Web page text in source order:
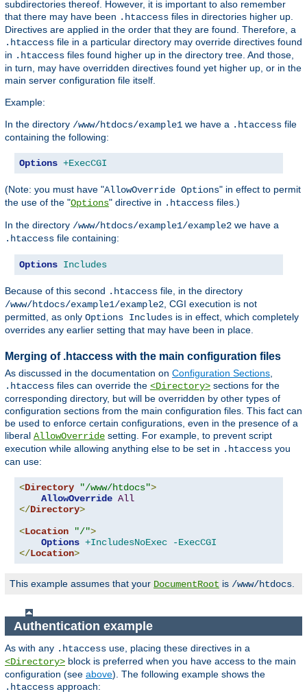
subdirectories thereof. However, it is important to also remember
that there may have been .htaccess files in directories higher up.
Directives are applied in the order that they are found. Therefore, a
.htaccess file in a particular directory may override directives found
in .htaccess files found higher up in the directory tree. And those,
in turn, may have overridden directives found yet higher up, or in the
main server configuration file itself.
Example:
In the directory /www/htdocs/example1 we have a .htaccess file
containing the following:
Options +ExecCGI
(Note: you must have "AllowOverride Options" in effect to permit
the use of the "Options" directive in .htaccess files.)
In the directory /www/htdocs/example1/example2 we have a
.htaccess file containing:
Options Includes
Because of this second .htaccess file, in the directory
/www/htdocs/example1/example2 , CGI execution is not
permitted, as only Options Includes is in effect, which completely
overrides any earlier setting that may have been in place.
Merging of .htaccess with the main configuration files
As discussed in the documentation on Configuration Sections
.htaccess files can override the <Directory> sections for the
corresponding directory, but will be overridden by other types of
configuration sections from the main configuration files. This fact can
be used to enforce certain configurations, even in the presence of a
liberal AllowOverride setting. For example, to prevent script
execution while allowing anything else to be set in .htaccess you
can use:
<Directory "/www/htdocs">
AllowOverride All
</Directory>
<Location "/">
Options +IncludesNoExec
-ExecCGI
</Location>
This example assumes that your DocumentRoot is /www/htdocs
Authentication example
As with any .htaccess use, placing these directives in a
<Directory> block is preferred when you have access to the main
configuration (see above). The following example shows the
.htaccess approach: